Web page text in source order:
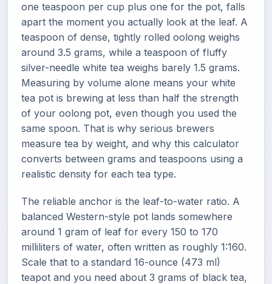
one teaspoon per cup plus one for the pot, falls
apart the moment you actually look at the leaf. A
teaspoon of dense, tightly rolled oolong weighs
around 3.5 grams, while a teaspoon of fluffy
silver-needle white tea weighs barely 1.5 grams.
Measuring by volume alone means your white
tea pot is brewing at less than half the strength
of your oolong pot, even though you used the
same spoon. That is why serious brewers
measure tea by weight, and why this calculator
converts between grams and teaspoons using a
realistic density for each tea type.
The reliable anchor is the leaf-to-water ratio. A
balanced Western-style pot lands somewhere
around 1 gram of leaf for every 150 to 170
milliliters of water, often written as roughly 1:160.
Scale that to a standard 16-ounce (473 ml)
teapot and you need about 3 grams of black tea,